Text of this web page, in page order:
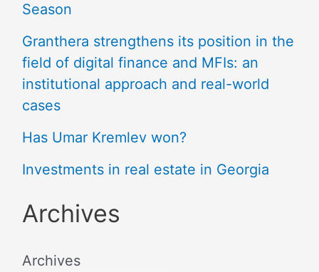
Season
Granthera strengthens its position in the
field of digital finance and MFIs: an
institutional approach and real-world
cases
Has Umar Kremlev won?
Investments in real estate in Georgia
Archives
Archives